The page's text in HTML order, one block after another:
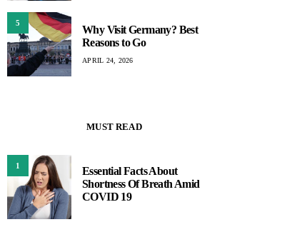
5
Why Visit Germany? Best
Reasons to Go
APRIL 24, 2026
MUST READ
1
Essential Facts About
Shortness Of Breath Amid
COVID 19